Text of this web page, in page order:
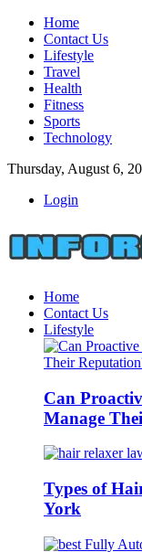
Home
Contact Us
Lifestyle
Travel
Health
Fitness
Sports
Technology
Thursday, August 6,
Login
Home
Contact Us
Lifestyle
Can
Manage
Types of
York